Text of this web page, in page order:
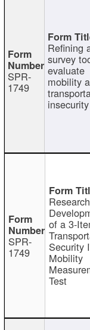
SPR-
1749
Refining
survey
evaluate
mobility
insecurity
SPR-
1749
of a 3-
Security
Mobility
Test